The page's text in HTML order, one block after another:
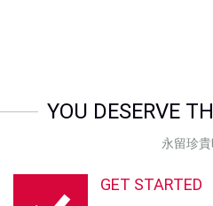
YOU DESERVE
永留珍貴
GET STARTED